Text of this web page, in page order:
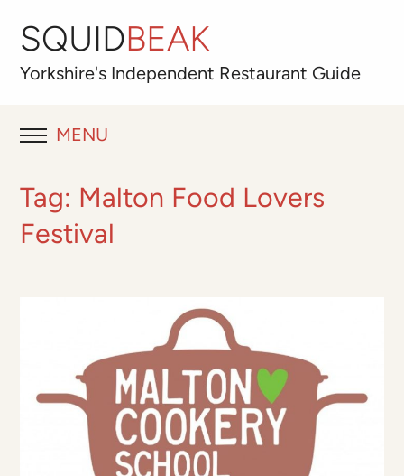
SQUIDBEAK
Yorkshire's Independent Restaurant Guide
MENU
RESTAURANT REVIEWS
BLOG
Best for
Tag: Malton Food Lovers
Festival